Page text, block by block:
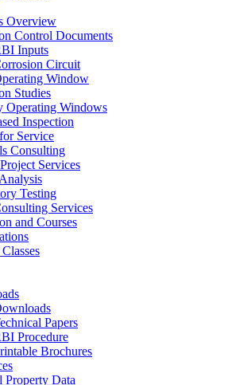
Overview
Control Documents
Inputs
Circuit
Window
Studies
Operating Windows
Inspection
Service
Consulting
Services
Testing
Services
and Courses
Papers
Procedure
Brochures
Property Data